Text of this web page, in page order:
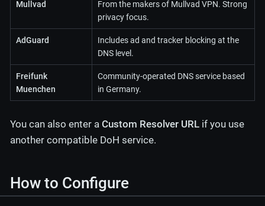
Mullvad
From the makers of Mullvad VPN. Strong
privacy focus.
AdGuard
Includes ad and tracker blocking at the
DNS level.
Freifunk
Muenchen
Community-operated DNS service based
in Germany.
You can also enter a Custom Resolver URL if you use
another compatible DoH service.
How to Configure